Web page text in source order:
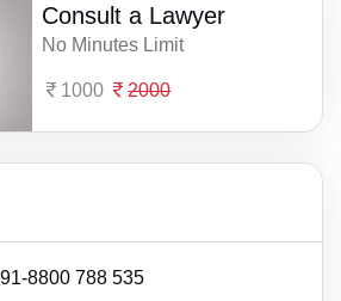
Consult a Lawyer
No Minutes Limit
1000 2000
8800 788 535